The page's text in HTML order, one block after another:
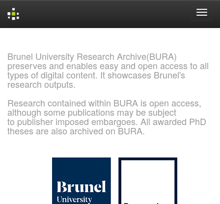
Brunel University Research Archive(BURA)
preserves and enables easy and open access to all
types of digital content. It showcases Brunel's
research outputs.
Research contained within BURA is open access,
although some publications may be subject
to publisher imposed embargoes. All awarded PhD
theses are also archived on BURA.